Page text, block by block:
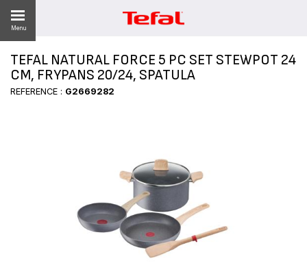
Menu
TEFAL NATURAL FORCE 5 PC SET STEWPOT 24
CM, FRYPANS 20/24, SPATULA
REFERENCE : G2669282